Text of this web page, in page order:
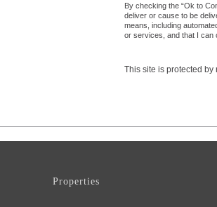
By checking the “Ok to
deliver or cause to be
means, including
or services, and that I can
This site is protected by
Properties